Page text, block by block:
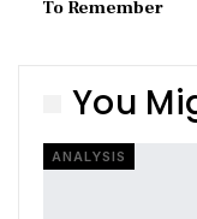
To Remember
You
ANALYSIS